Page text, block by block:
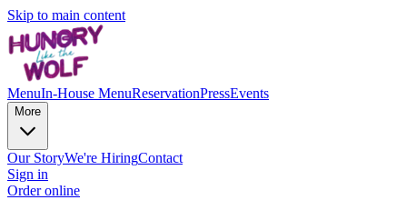
Skip to main content
MenuIn-House MenuReservationPressEvents
More
Our StoryWe're HiringContact
Sign in
Order online